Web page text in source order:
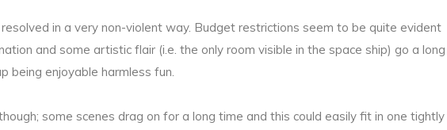
in a very non-violent way. Budget restrictions seem to be quite evident
and some artistic flair (i.e. the only room visible in the space ship) go a long
being enjoyable harmless fun.
some scenes drag on for a long time and this could easily fit in one tightly